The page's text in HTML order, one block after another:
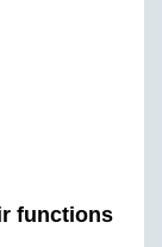
functions